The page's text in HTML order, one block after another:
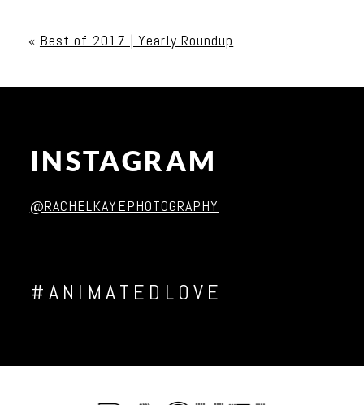
Post Comment
« Best of 2017 | Yearly Roundup
INSTAGRAM
@RACHELKAYEPHOTOGRAPHY
#ANIMATEDLOVE